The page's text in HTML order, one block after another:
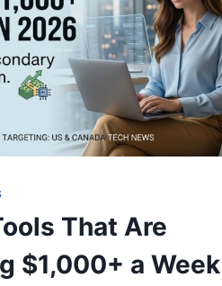
That Are
$1,000+ a Week